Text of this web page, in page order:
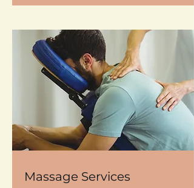
Massage Services